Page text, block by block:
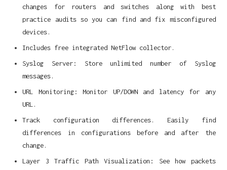
changes for routers and switches along with best
practice audits so you can find and fix misconfigured
devices.
Includes free integrated NetFlow collector.
Syslog Server: Store unlimited number of Syslog
messages.
URL Monitoring: Monitor UP/DOWN and latency for any
URL.
Track configuration differences. Easily find
differences in configurations before and after the
change.
Layer 3 Traffic Path Visualization: See how packets